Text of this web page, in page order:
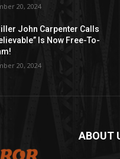
20, 2024
John Carpenter Calls
Is Now Free-To-
20, 2024
ABOUT